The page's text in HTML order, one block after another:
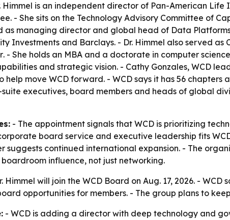
Himmel is an independent director of Pan-American Life
- She sits on the Technology Advisory Committee of
as managing director and global head of Data
Investments and Barclays. - Dr. Himmel also served as
. - She holds an MBA and a doctorate in computer
and strategic vision. - Cathy Gonzales, WCD
move WCD forward. - WCD says it has 56 chapters
executives, board members and heads of global
- The appointment signals that WCD is prioritizing
board service and executive leadership fits
suggests continued international expansion. - The
influence, not just networking.
Himmel will join the WCD Board on Aug. 17, 2026. -
opportunities for members. - The group plans to
- WCD is adding a director with deep technology and